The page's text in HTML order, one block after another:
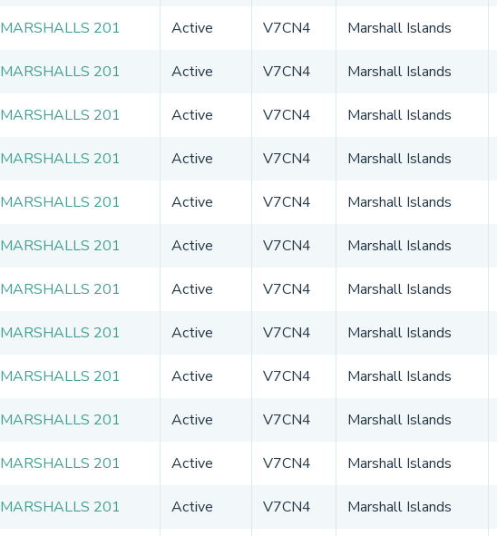
MARSHALLS 201 Active V7CN4 Marshall Islands
MARSHALLS 201 Active V7CN4 Marshall Islands
MARSHALLS 201 Active V7CN4 Marshall Islands
MARSHALLS 201 Active V7CN4 Marshall Islands
MARSHALLS 201 Active V7CN4 Marshall Islands
MARSHALLS 201 Active V7CN4 Marshall Islands
MARSHALLS 201 Active V7CN4 Marshall Islands
MARSHALLS 201 Active V7CN4 Marshall Islands
MARSHALLS 201 Active V7CN4 Marshall Islands
MARSHALLS 201 Active V7CN4 Marshall Islands
MARSHALLS 201 Active V7CN4 Marshall Islands
MARSHALLS 201 Active V7CN4 Marshall Islands